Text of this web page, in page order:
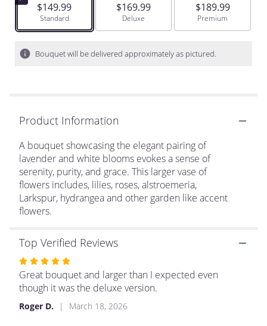
stars
based
ratings.
link
will
scroll
this
page
"Garden
$149.99
Arrangement size
Standard
$169.99
Arrangement size
Deluxe
$189.99
Arrangement size
Premium
Bouquet will be delivered approximately as pictured.
Product Information
A bouquet showcasing the elegant pairing of
lavender and white blooms evokes a sense of
serenity, purity, and grace. This larger vase of
flowers includes, lilies, roses, alstroemeria,
Larkspur, hydrangea and other garden like accent
flowers.
Top Verified Reviews
Rated
5
out
Great bouquet and larger than I expected even
though it was the deluxe version.
Roger D. March 18, 2026